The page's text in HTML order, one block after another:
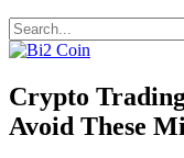
Crypto
Avoid These